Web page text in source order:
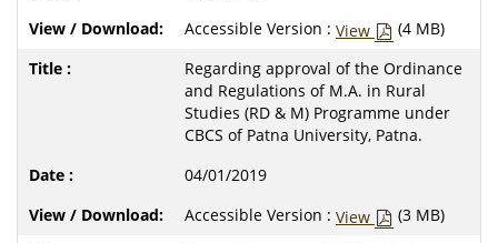
Accessible Version : View
(4 MB)
Regarding approval of the Ordinance
and Regulations of M.A. in Rural
Studies (RD & M) Programme under
CBCS of Patna University, Patna.
04/01/2019
Accessible Version : View
(3 MB)